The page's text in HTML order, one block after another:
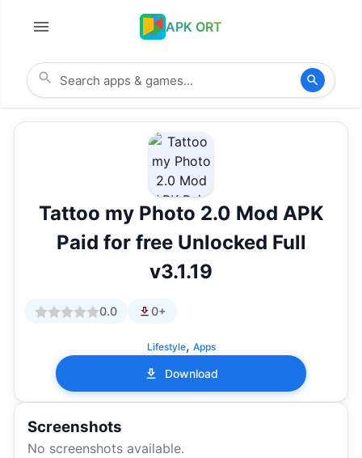
APK ORT
Tattoo my Photo 2.0 Mod APK
Paid for free Unlocked Full
v3.1.19
0.0 0+
Lifestyle, Apps
Download
Screenshots
No screenshots available.